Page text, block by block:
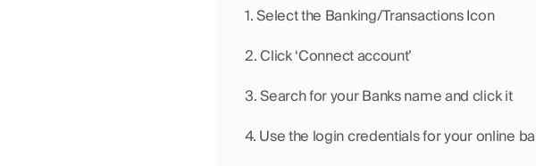
1. Select the Banking/Transactions Icon
2. Click ‘Connect account’
3. Search for your Banks name and click it
4. Use the login credentials for your online